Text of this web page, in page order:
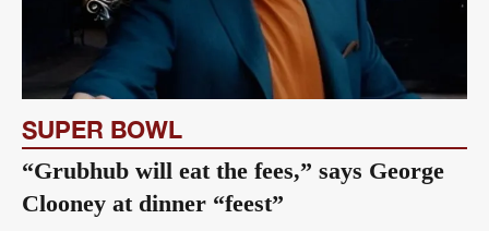
SUPER BOWL
“Grubhub will eat the fees,” says George
Clooney at dinner “feest”